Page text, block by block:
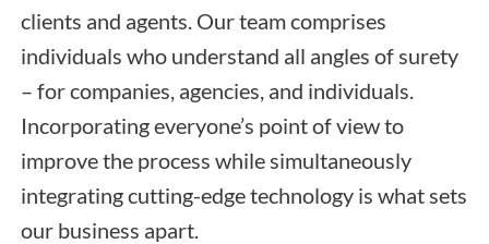
clients and agents. Our team comprises
individuals who understand all angles of surety
– for companies, agencies, and individuals.
Incorporating everyone’s point of view to
improve the process while simultaneously
integrating cutting-edge technology is what sets
our business apart.